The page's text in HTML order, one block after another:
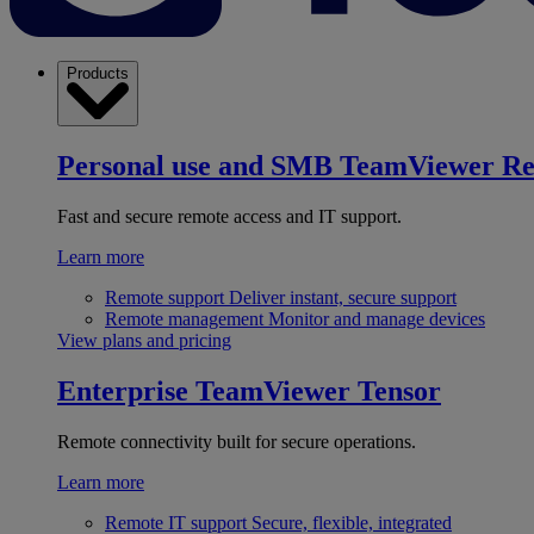
Products
Personal use and SMB TeamViewer
Fast and secure remote access and IT support.
Learn more
Remote support Deliver instant, secure support
Remote management Monitor and manage devices
View plans and pricing
Enterprise TeamViewer Tensor
Remote connectivity built for secure operations.
Learn more
Remote IT support Secure, flexible, integrated